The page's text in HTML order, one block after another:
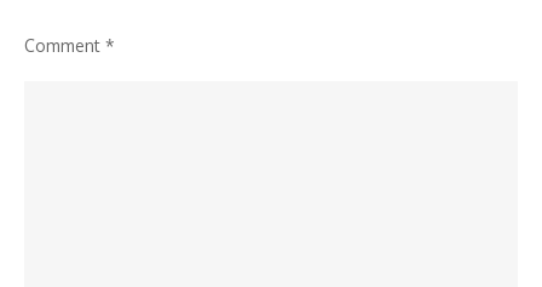
Comment *